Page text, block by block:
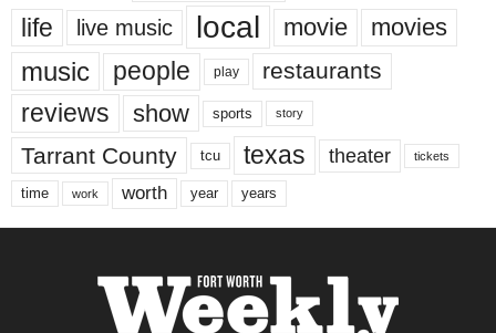
life live music local movie movies
music people play restaurants
reviews show sports story
Tarrant County tcu texas theater tickets
time work worth year years